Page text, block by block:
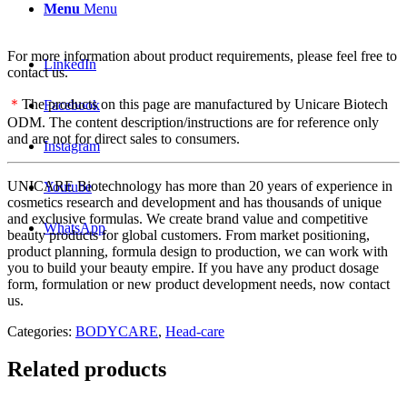
Menu Menu
LinkedIn
Facebook
Instagram
Youtube
WhatsApp
For more information about product requirements, please feel free to
contact us.
＊ The products on this page are manufactured by Unicare Biotech
ODM. The content description/instructions are for reference only
and are not for direct sales to consumers.
UNICARE Biotechnology has more than 20 years of experience in
cosmetics research and development and has thousands of unique
and exclusive formulas. We create brand value and competitive
beauty products for global customers. From market positioning,
product planning, formula design to production, we can work with
you to build your beauty empire. If you have any product dosage
form, formulation or new product development needs, now contact
us.
Categories: BODYCARE, Head-care
Related products